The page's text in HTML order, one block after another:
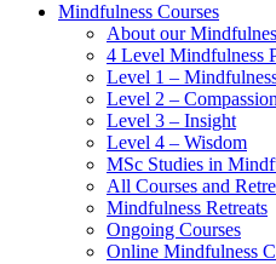
Mindfulness Courses
About our
4 Level Mindfulness
Level 1 –
Level 2 – Compassion
Level 3 – Insight
Level 4 – Wisdom
MSc Studies in
All Courses and
Mindfulness Retreats
Ongoing Courses
Online Mindfulness